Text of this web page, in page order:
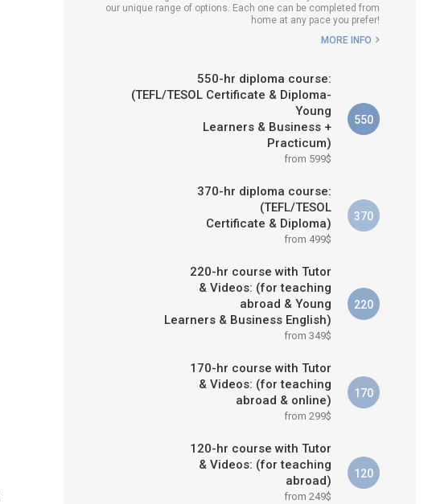
WHICH COURSE IS RIGHT FOR
our unique range of options. Each one can be completed from
home at any pace you prefer!
MORE INFO
550-hr diploma course:
(TEFL/TESOL Certificate & Diploma-
Young
Learners & Business +
Practicum)
from 599$
550
370-hr diploma course:
(TEFL/TESOL
Certificate & Diploma)
from 499$
370
220-hr course with Tutor
& Videos: (for teaching
abroad & Young
Learners & Business English)
from 349$
220
170-hr course with Tutor
& Videos: (for teaching
abroad & online)
from 299$
170
120-hr course with Tutor
& Videos: (for teaching
abroad)
from 249$
120